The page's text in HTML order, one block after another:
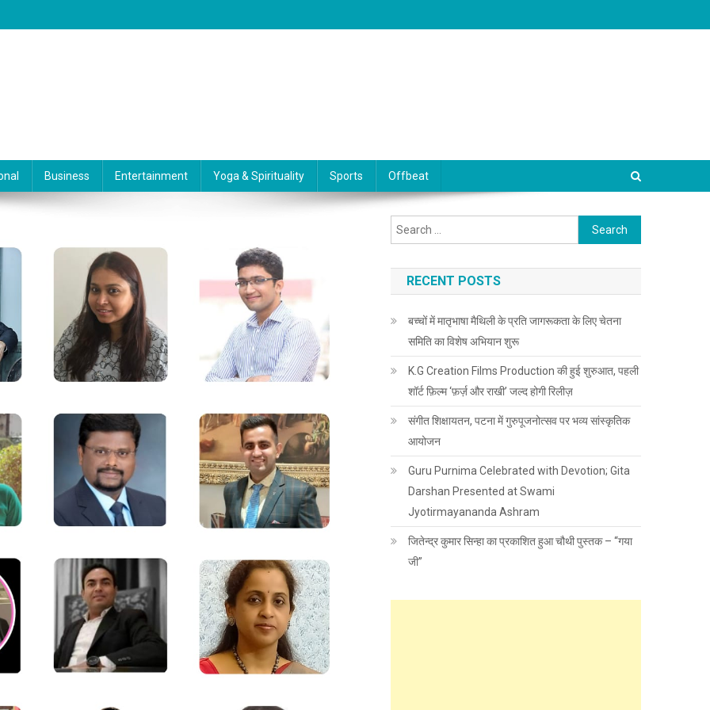
Business Entertainment Yoga & Spirituality Sports Offbeat
Search for:
RECENT POSTS
बच्चों में मातृभाषा मैथिली के प्रति जागरूकता के लिए चेतना
समिति का विशेष अभियान शुरू
K.G Creation Films Production की हुई शुरुआत, पहली
शॉर्ट फ़िल्म ‘फ़र्ज़ और राखी’ जल्द होगी रिलीज़
संगीत शिक्षायतन, पटना में गुरुपूजनोत्सव पर भव्य सांस्कृतिक
आयोजन
Guru Purnima Celebrated with Devotion; Gita
Darshan Presented at Swami
Jyotirmayananda Ashram
जितेन्द्र कुमार सिन्हा का प्रकाशित हुआ चौथी पुस्तक – “गया
जी”